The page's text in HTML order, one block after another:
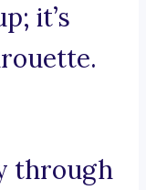
it’s
through